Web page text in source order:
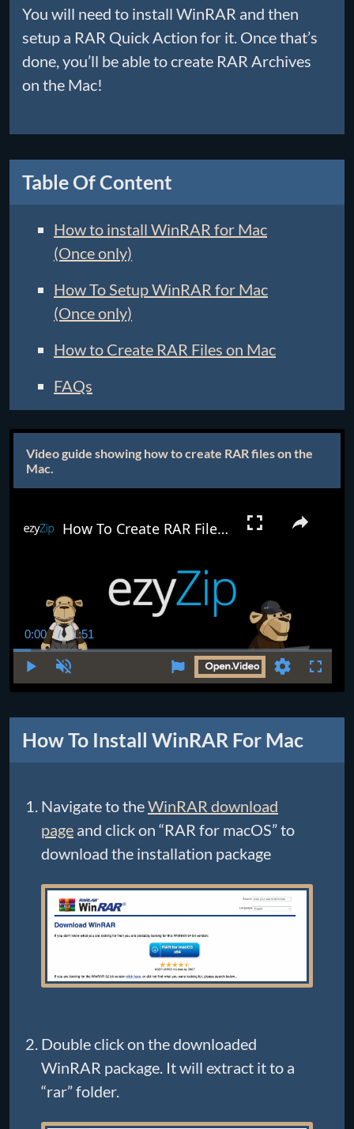
You will need to install WinRAR and then
setup a RAR Quick Action for it. Once that’s
done, you’ll be able to create RAR Archives
on the Mac!
Table Of Content
How to install WinRAR for Mac
(Once only)
How To Setup WinRAR for Mac
(Once only)
How to Create RAR Files on Mac
FAQs
Video guide showing how to create RAR files on the
Mac.
Current
Time
0:00 / Duration
1:51
How To Create RAR Files on Mac (The Easy Way!) | Install/Setup WinRAR for Mac
How To Install WinRAR For Mac
Navigate to theWinRAR download
page and click on “RAR for macOS” to
download the installation package
Double click on the downloaded
WinRAR package. It will extract it to a
“rar” folder.